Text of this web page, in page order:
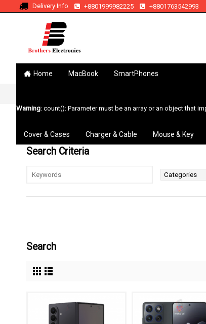
Delivery Info +8801999982225 +8801763542993
Home MacBook SmartPhones
Warning: count(): Parameter must be an array or an object that
Cover & Cases Charger & Cable Mouse & Key
Search Criteria
Search